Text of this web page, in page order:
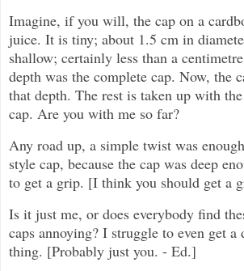
Imagine, if you will, the cap on a
juice. It is tiny; about 1.5 cm in
shallow; certainly less than a
depth was the complete cap. Now, the
that depth. The rest is taken up with
cap. Are you with me so far?
Any road up, a simple twist was
style cap, because the cap was deep
to get a grip. [I think you should get a
Is it just me, or does everybody find
caps annoying? I struggle to even get
thing. [Probably just you. - Ed.]